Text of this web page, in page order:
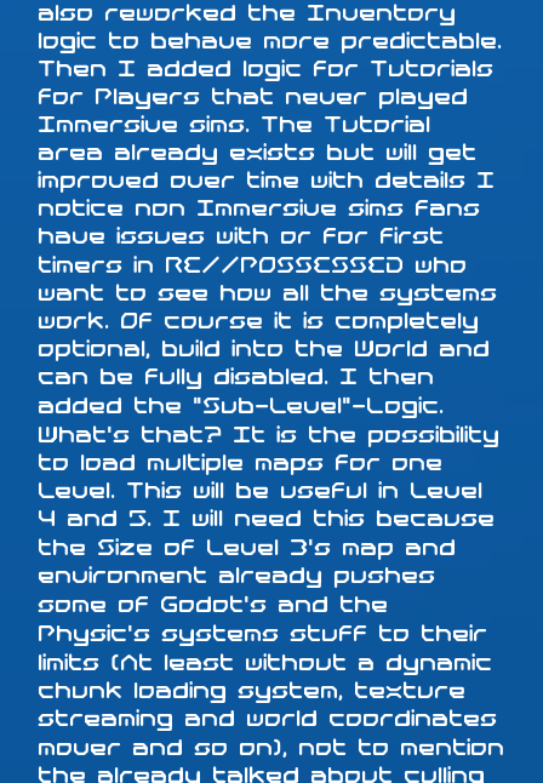
also reworked the Inventory
logic to behave more predictable.
Then I added logic for Tutorials
for Players that never played
Immersive sims. The Tutorial
area already exists but will get
improved over time with details I
notice non Immersive sims fans
have issues with or for first
timers in RE//POSSESSED who
want to see how all the systems
work. Of course it is completely
optional, build into the World and
can be fully disabled. I then
added the "Sub-Level"-Logic.
What's that? It is the possibility
to load multiple maps for one
Level. This will be useful in Level
4 and 5. I will need this because
the Size of Level 3's map and
environment already pushes
some of Godot's and the
Physic's systems stuff to their
limits (At least without a dynamic
chunk loading system, texture
streaming and world coordinates
mover and so on), not to mention
the already talked about culling